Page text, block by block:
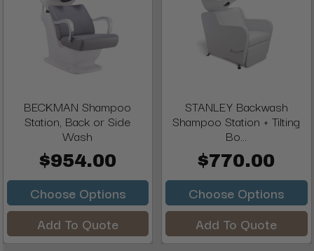
BECKMAN Shampoo
Station, Back or Side
Wash
$954.00
Choose Options
Add To Quote
STANLEY Backwash
Shampoo Station + Tilting
Bo...
$770.00
Choose Options
Add To Quote